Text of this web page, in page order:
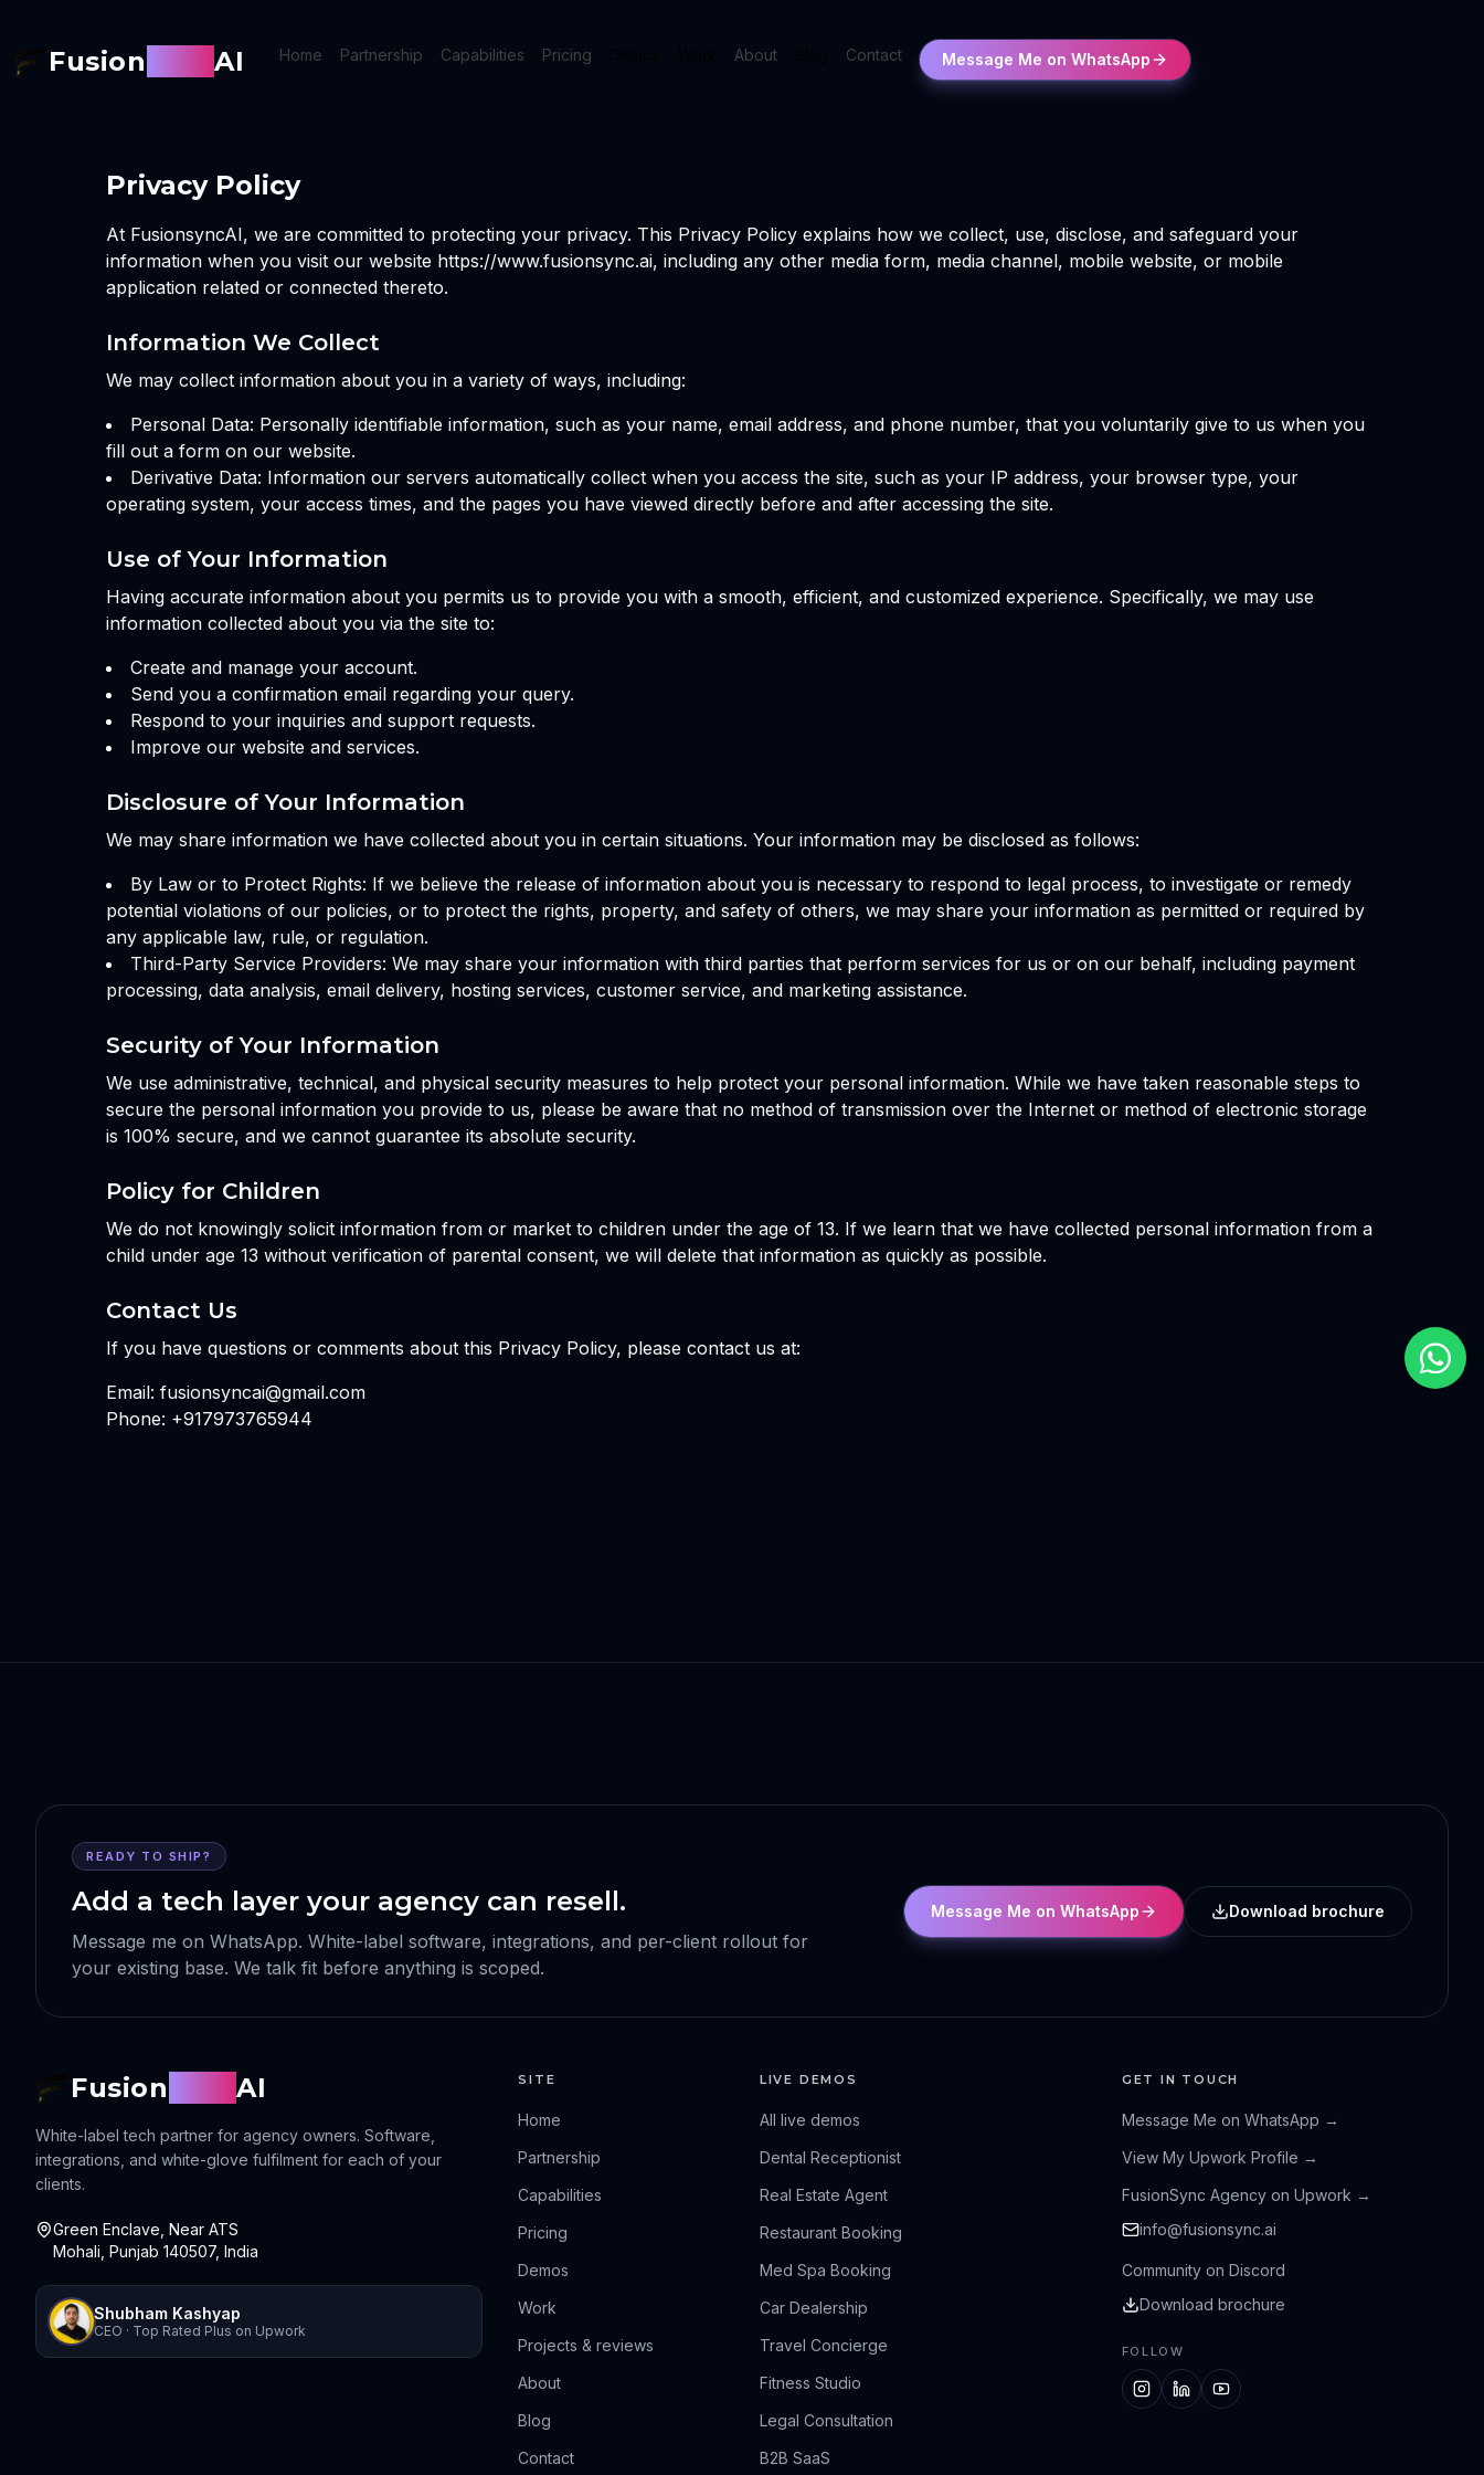
Fusion SyncAI Home Partnership Capabilities Pricing About Contact Message Me on WhatsApp
Privacy Policy
At FusionsyncAI, we are committed to protecting your privacy. This Privacy Policy explains how we collect, use, disclose, and safeguard your
information when you visit our website https://www.fusionsync.ai, including any other media form, media channel, mobile website, or mobile
application related or connected thereto.
Information We Collect
We may collect information about you in a variety of ways, including:
Personal Data: Personally identifiable information, such as your name, email address, and phone number, that you voluntarily give to us when you
fill out a form on our website.
Derivative Data: Information our servers automatically collect when you access the site, such as your IP address, your browser type, your
operating system, your access times, and the pages you have viewed directly before and after accessing the site.
Use of Your Information
Having accurate information about you permits us to provide you with a smooth, efficient, and customized experience. Specifically, we may use
information collected about you via the site to:
Create and manage your account.
Send you a confirmation email regarding your query.
Respond to your inquiries and support requests.
Improve our website and services.
Disclosure of Your Information
We may share information we have collected about you in certain situations. Your information may be disclosed as follows:
By Law or to Protect Rights: If we believe the release of information about you is necessary to respond to legal process, to investigate or remedy
potential violations of our policies, or to protect the rights, property, and safety of others, we may share your information as permitted or required by
any applicable law, rule, or regulation.
Third-Party Service Providers: We may share your information with third parties that perform services for us or on our behalf, including payment
processing, data analysis, email delivery, hosting services, customer service, and marketing assistance.
Security of Your Information
We use administrative, technical, and physical security measures to help protect your personal information. While we have taken reasonable steps to
secure the personal information you provide to us, please be aware that no method of transmission over the Internet or method of electronic storage
is 100% secure, and we cannot guarantee its absolute security.
Policy for Children
We do not knowingly solicit information from or market to children under the age of 13. If we learn that we have collected personal information from a
child under age 13 without verification of parental consent, we will delete that information as quickly as possible.
Contact Us
If you have questions or comments about this Privacy Policy, please contact us at:
Email: fusionsyncai@gmail.com
Phone: +917973765944
READY TO SHIP?
Add a tech layer your agency can resell.
Message me on WhatsApp. White-label software, integrations, and per-client rollout for
your existing base. We talk fit before anything is scoped.
Message Me on WhatsApp Download brochure
Fusion SyncAI
White-label tech partner for agency owners. Software,
integrations, and white-glove fulfilment for each of your
clients.
Green Enclave, Near ATS
Mohali, Punjab 140507, India
Shubham Kashyap
CEO · Top Rated Plus on Upwork
SITE
Home
Partnership
Capabilities
Pricing
Demos
Work
Projects & reviews
About
Blog
Contact
LIVE DEMOS
All live demos
Dental Receptionist
Real Estate Agent
Restaurant Booking
Med Spa Booking
Car Dealership
Travel Concierge
Fitness Studio
Legal Consultation
B2B SaaS
GET IN TOUCH
Message Me on WhatsApp →
View My Upwork Profile →
FusionSync Agency on Upwork →
info@fusionsync.ai
Community on Discord
Download brochure
FOLLOW